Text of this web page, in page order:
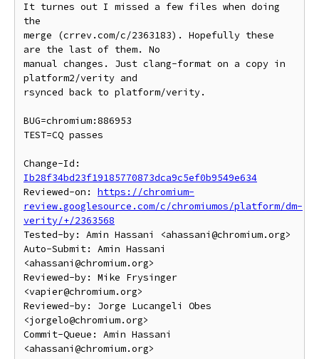
It turnes out I missed a few files when doing
the
merge (crrev.com/c/2363183). Hopefully these
are the last of them. No
manual changes. Just clang-format on a copy in
platform2/verity and
rsynced back to platform/verity.
BUG=chromium:886953
TEST=CQ passes
Ib28f34bd23f19185770873dca9c5ef0b9549e634
Reviewed-on: https://chromium-
review.googlesource.com/c/chromiumos/platform/dm-
verity/+/2363568
Tested-by: Amin Hassani <ahassani@chromium.org>
Auto-Submit: Amin Hassani
<ahassani@chromium.org>
Reviewed-by: Mike Frysinger
<vapier@chromium.org>
Reviewed-by: Jorge Lucangeli Obes
<jorgelo@chromium.org>
Commit-Queue: Amin Hassani